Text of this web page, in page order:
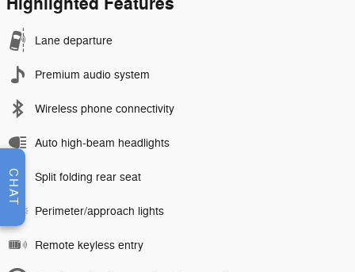
Lane departure
Premium audio system
Wireless phone connectivity
Auto high-beam headlights
Split folding rear seat
Perimeter/approach lights
Remote keyless entry
CHAT